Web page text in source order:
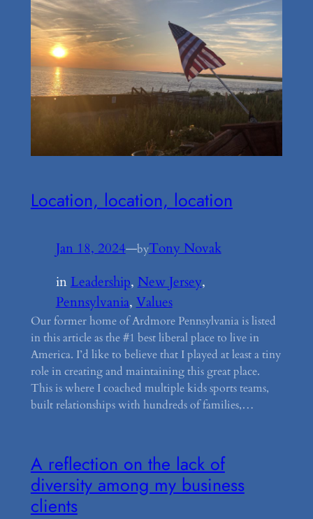
Location, location, location
Jan 18, 2024—byTony Novak
in Leadership, New Jersey
Pennsylvania, Values
Our former home of Ardmore Pennsylvania is listed
in this article as the #1 best liberal place to live in
America. I’d like to believe that I played at least a tiny
role in creating and maintaining this great place.
This is where I coached multiple kids sports teams,
built relationships with hundreds of families,…
A reflection on the lack of
diversity among my business
clients